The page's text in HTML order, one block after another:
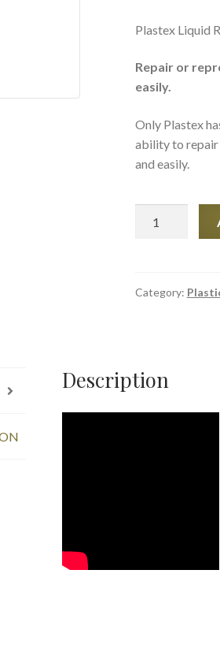
Plastex Liquid
Repair or
easily.
Only Plastex
ability to repair
and easily.
250
Category:
Description